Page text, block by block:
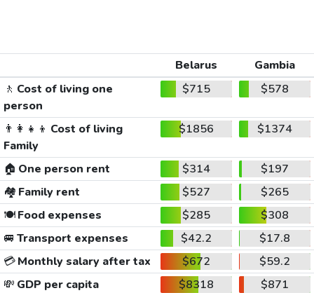
Belarus
Gambia
🚶 Cost of living one
person
$715 $578
👨‍👩‍👧‍👦 Cost of living
Family
$1856 $1374
🏠 One person rent $314
$197
🏘️ Family rent $527
$265
🍽️Food expenses $285
$308
🚐 Transport expenses $42.2
$17.8
💳Monthly salary after tax $672
$59.2
💸 GDP per capita $8318
$871